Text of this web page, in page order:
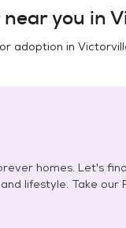
near you in
adoption in
homes. Let's
lifestyle. Take our